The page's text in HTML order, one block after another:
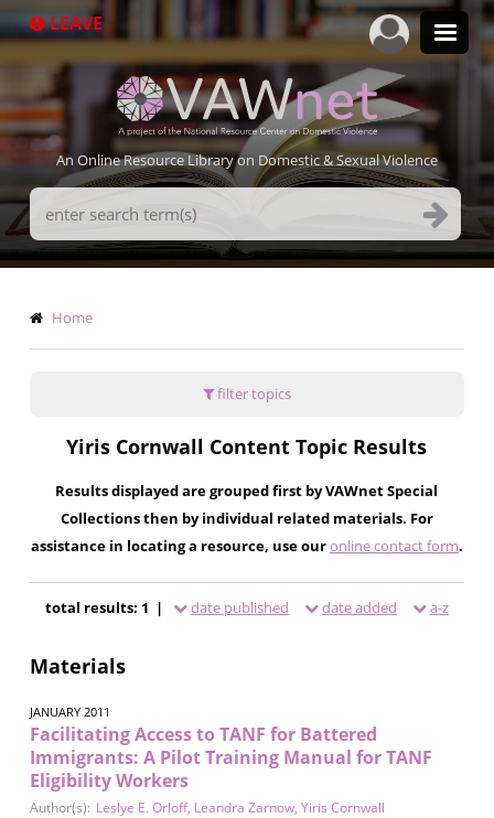
to
LEAVE
An Online Resource Library on Domestic & Sexual Violence
Search
Terms
Breadcrumb
Home
filter topics
Yiris Cornwall Content Topic Results
Results displayed are grouped first by VAWnet Special
Collections then by individual related materials. For
assistance in locating a resource, use ouronline contact form.
total results: 1 | date published date added a-z
Materials
JANUARY 2011
Facilitating Access to TANF for Battered
Immigrants: A Pilot Training Manual for TANF
Eligibility Workers
Author(s): Leslye E. Orloff, Leandra Zarnow, Yiris Cornwall